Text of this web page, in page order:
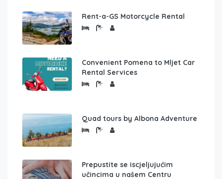
Rent-a-GS Motorcycle Rental
Convenient Pomena to Mljet Car
Rental Services
Quad tours by Albona Adventure
Prepustite se iscjeljujućim
učincima u našem Centru